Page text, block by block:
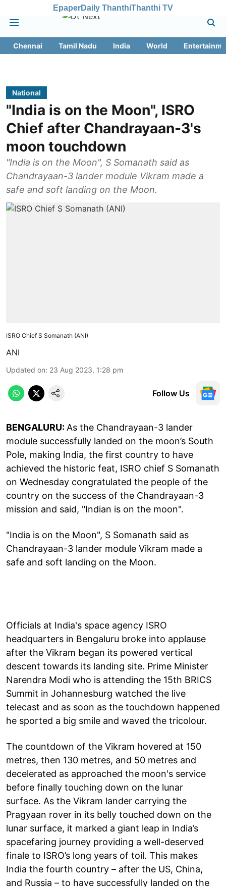
EpaperDaily ThanthiThanthi TV
Chennai Tamil Nadu India World
National
"India is on the Moon", ISRO
Chief after Chandrayaan-3's
moon touchdown
"India is on the Moon", S Somanath said as
Chandrayaan-3 lander module Vikram made a
safe and soft landing on the Moon.
ISRO Chief S Somanath (ANI)
ANI
Updated on: 23 Aug 2023, 1:28 pm
Follow Us
BENGALURU: As the Chandrayaan-3 lander
module successfully landed on the moon’s South
Pole, making India, the first country to have
achieved the historic feat, ISRO chief S Somanath
on Wednesday congratulated the people of the
country on the success of the Chandrayaan-3
mission and said, "Indian is on the moon".
"India is on the Moon", S Somanath said as
Chandrayaan-3 lander module Vikram made a
safe and soft landing on the Moon.
Officials at India's space agency ISRO
headquarters in Bengaluru broke into applause
after the Vikram began its powered vertical
descent towards its landing site. Prime Minister
Narendra Modi who is attending the 15th BRICS
Summit in Johannesburg watched the live
telecast and as soon as the touchdown happened
he sported a big smile and waved the tricolour.
The countdown of the Vikram hovered at 150
metres, then 130 metres, and 50 metres and
decelerated as approached the moon's service
before finally touching down on the lunar
surface. As the Vikram lander carrying the
Pragyaan rover in its belly touched down on the
lunar surface, it marked a giant leap in India’s
spacefaring journey providing a well-deserved
finale to ISRO’s long years of toil. This makes
India the fourth country – after the US, China,
and Russia – to have successfully landed on the